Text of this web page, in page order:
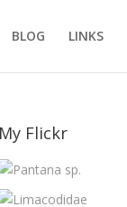
BLOG LINKS
My Flickr